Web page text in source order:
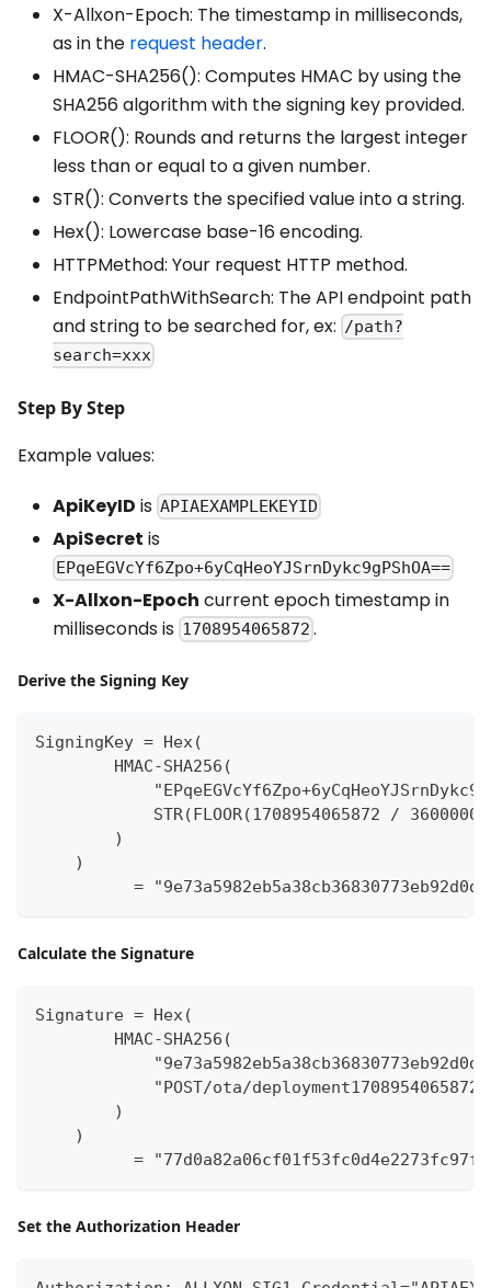
X-Allxon-Epoch: The timestamp in milliseconds,
as in the request header.
HMAC-SHA256(): Computes HMAC by using the
SHA256 algorithm with the signing key provided.
FLOOR(): Rounds and returns the largest integer
less than or equal to a given number.
STR(): Converts the specified value into a string.
Hex(): Lowercase base-16 encoding.
HTTPMethod: Your request HTTP method.
EndpointPathWithSearch: The API endpoint path
and string to be searched for, ex: /path?
search=xxx
Step By Step
Example values:
ApiKeyID is APIAEXAMPLEKEYID
ApiSecret is
EPqeEGVcYf6Zpo+6yCqHeoYJSrnDykc9gPShOA==
X-Allxon-Epoch current epoch timestamp in
milliseconds is 1708954065872 .
Derive the Signing Key
SigningKey = Hex(
        HMAC-SHA256(
STR(FLOOR(1708954065872 /
        )
    )
=
Calculate the Signature
Signature = Hex(
        HMAC-SHA256(
            "POST/ota/deployment1708954065872"
        )
    )
=
Set the Authorization Header